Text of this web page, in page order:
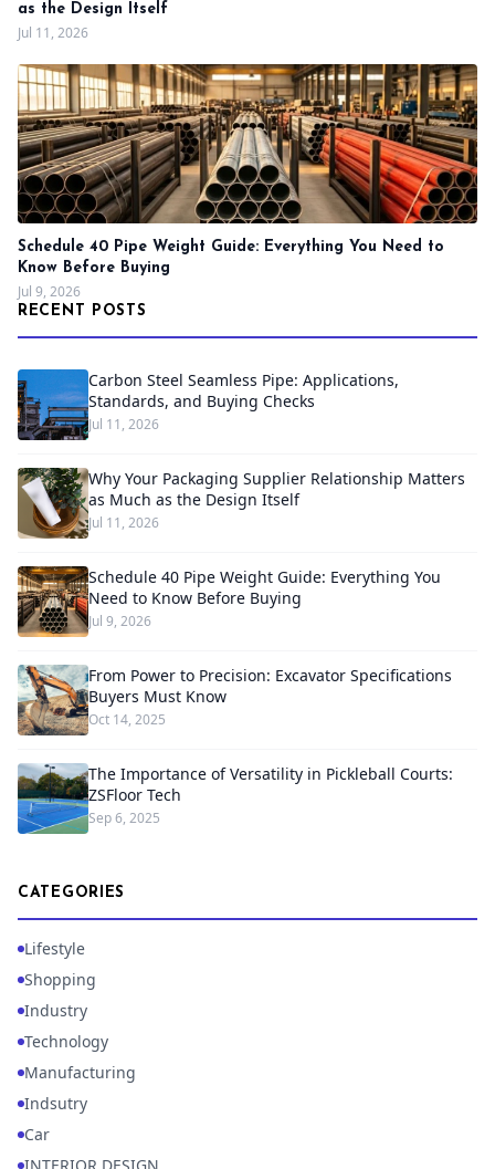
as the Design Itself
Jul 11, 2026
Schedule 40 Pipe Weight Guide: Everything You Need to
Know Before Buying
Jul 9, 2026
RECENT POSTS
Carbon Steel Seamless Pipe: Applications,
Standards, and Buying Checks
Jul 11, 2026
Why Your Packaging Supplier Relationship Matters
as Much as the Design Itself
Jul 11, 2026
Schedule 40 Pipe Weight Guide: Everything You
Need to Know Before Buying
Jul 9, 2026
From Power to Precision: Excavator Specifications
Buyers Must Know
Oct 14, 2025
The Importance of Versatility in Pickleball Courts:
ZSFloor Tech
Sep 6, 2025
CATEGORIES
Lifestyle
Shopping
Industry
Technology
Manufacturing
Indsutry
Car